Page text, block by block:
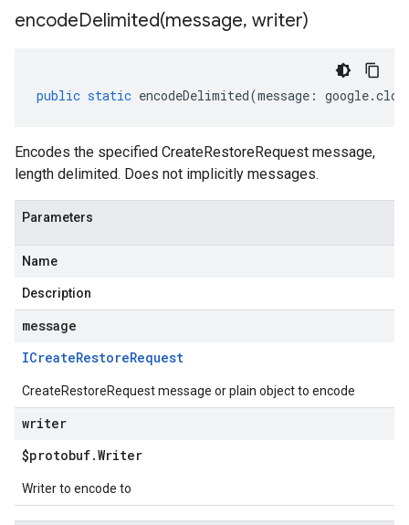
encodeDelimited(message, writer)
public static encodeDelimited(message : google.
Encodes the specified CreateRestoreRequest message,
length delimited. Does not implicitly messages.
Parameters
Name
Description
message
ICreateRestoreRequest
CreateRestoreRequest message or plain object to encode
writer
$protobuf.Writer
Writer to encode to